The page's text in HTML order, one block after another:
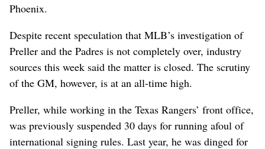
Phoenix.
Despite recent speculation that MLB’s investigation of
Preller and the Padres is not completely over, industry
sources this week said the matter is closed. The scrutiny
of the GM, however, is at an all-time high.
Preller, while working in the Texas Rangers’ front office,
was previously suspended 30 days for running afoul of
international signing rules. Last year, he was dinged for